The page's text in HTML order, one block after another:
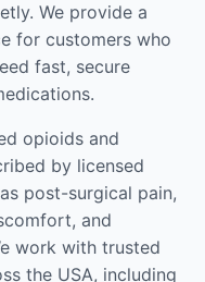
We provide a
for customers who
fast, secure
opioids and
by licensed
post-surgical pain,
and
work with trusted
the USA, including